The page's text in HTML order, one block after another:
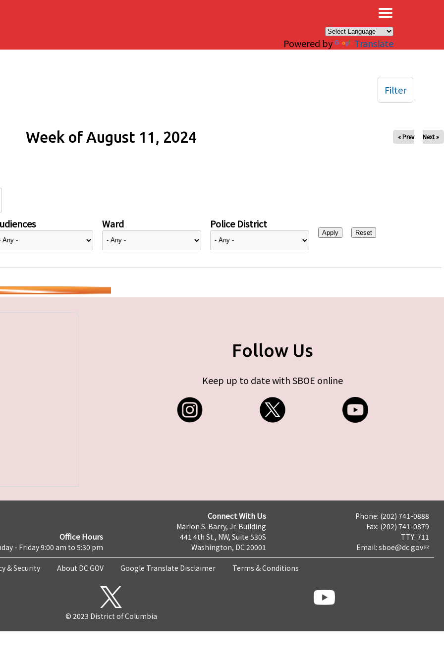
Powered by Translate
Week of August 11, 2024 « Prev Next »
Ward Police District
Filter
Follow Us
Keep up to date with SBOE online
Office Hours
- Friday 9:00 am to 5:30 pm
Connect With Us
Marion S. Barry, Jr. Building
441 4th St., NW, Suite 530S
Washington, DC 20001
Phone: (202) 741-0888
Fax: (202) 741-0879
TTY: 711
Email: sboe@dc.gov
& Security About DC.GOV Google Translate Disclaimer Terms & Conditions
© 2023 District of Columbia